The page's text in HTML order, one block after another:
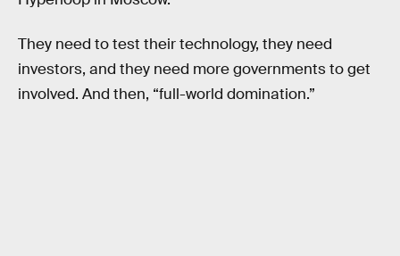
They need to test their technology, they need
investors, and they need more governments to get
involved. And then, “full-world domination.”